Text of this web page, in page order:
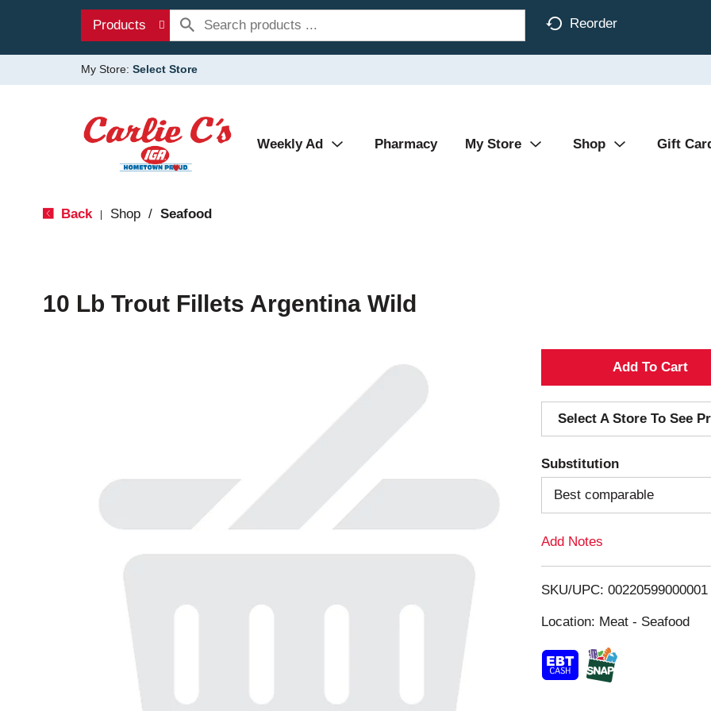
Products Reorder
My Store: Select Store
Weekly Ad Pharmacy My Store Shop Gift
Back Shop / Seafood
10 Lb Trout Fillets Argentina Wild
A
d
d
T
o
i
s
Select A Store To See
Substitution
Best comparable
Add Notes
SKU/UPC: 00220599000001
Location: Meat - Seafood